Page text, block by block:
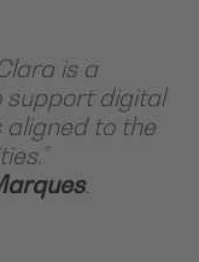
is a
support digital
to the
,